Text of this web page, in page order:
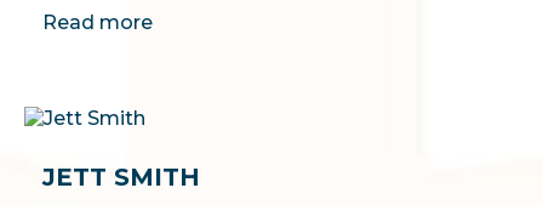
Read more
JETT SMITH